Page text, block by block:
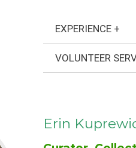
EXPERIENCE +
VOLUNTEER
Erin